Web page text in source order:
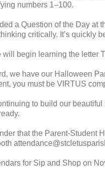
numbers 1–100.
a Question of the Day at
critically. It’s quickly
will begin learning the letter
we have our Halloween
you must be VIRTUS
to build our
that the Parent-Student
for Sip and Shop on